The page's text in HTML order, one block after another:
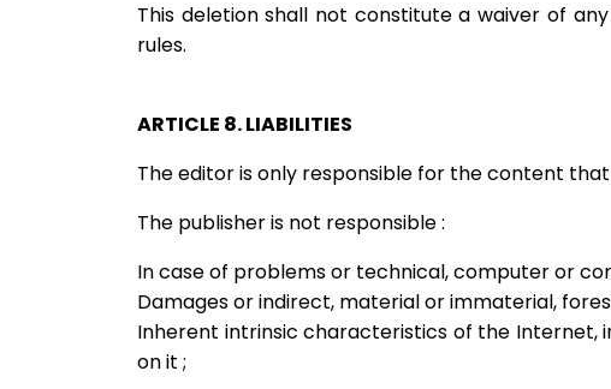
This deletion shall not constitute a waiver of
rules.
ARTICLE 8. LIABILITIES
The editor is only responsible for the content
The publisher is not responsible :
In case of problems or technical, computer or
Damages or indirect, material or immaterial,
Inherent intrinsic characteristics of the Internet,
on it ;